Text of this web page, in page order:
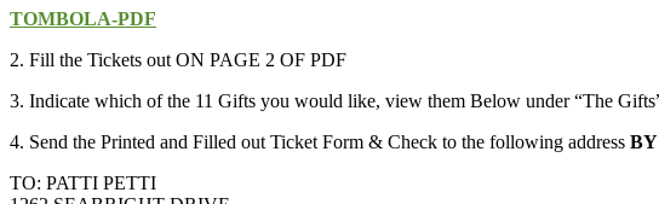
TOMBOLA-PDF
2. Fill the Tickets out ON PAGE 2 OF PDF
3. Indicate which of the 11 Gifts you would like, view them Below under “The
4. Send the Printed and Filled out Ticket Form & Check to the following address BY
TO: PATTI PETTI